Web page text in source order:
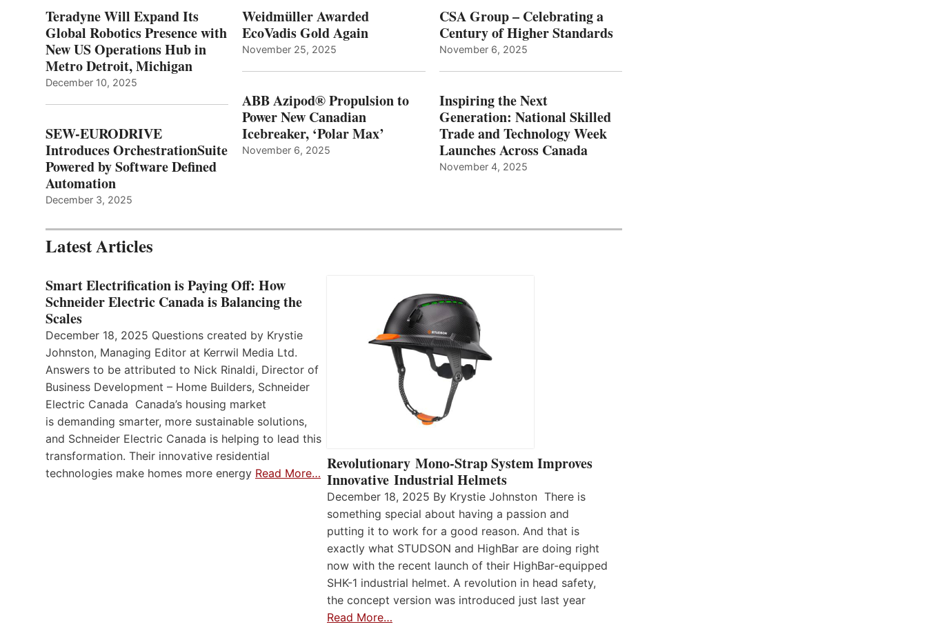
Teradyne Will Expand Its
Global Robotics Presence with
New US Operations Hub in
Metro Detroit, Michigan
December 10, 2025
SEW-EURODRIVE
Introduces OrchestrationSuite
Powered by Software Defined
Automation
December 3, 2025
Weidmüller Awarded
EcoVadis Gold Again
November 25, 2025
ABB Azipod® Propulsion to
Power New Canadian
Icebreaker, ‘Polar Max’
November 6, 2025
CSA Group – Celebrating a
Century of Higher Standards
November 6, 2025
Inspiring the Next
Generation: National Skilled
Trade and Technology Week
Launches Across Canada
November 4, 2025
Latest Articles
Smart Electrification is Paying Off: How
Schneider Electric Canada is Balancing the
Scales
December 18, 2025 Questions created by Krystie
Johnston, Managing Editor at Kerrwil Media Ltd.
Answers to be attributed to Nick Rinaldi, Director of
Business Development – Home Builders, Schneider
Electric Canada Canada’s housing market
is demanding smarter, more sustainable solutions,
and Schneider Electric Canada is helping to lead this
transformation. Their innovative residential
technologies make homes more energy Read More… Revolutionary Mono-Strap System Improves
Innovative Industrial Helmets
December 18, 2025 By Krystie Johnston There is
something special about having a passion and
putting it to work for a good reason. And that is
exactly what STUDSON and HighBar are doing right
now with the recent launch of their HighBar-equipped
SHK-1 industrial helmet. A revolution in head safety,
the concept version was introduced just last year
Read More…